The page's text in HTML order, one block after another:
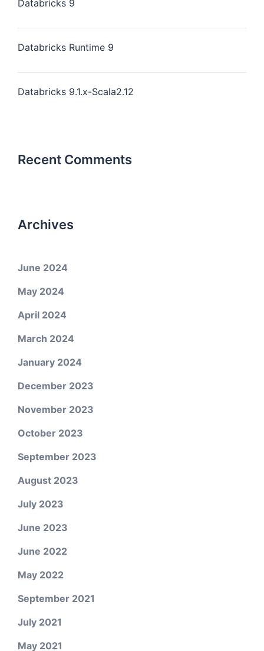
Databricks 9
Databricks Runtime 9
Databricks 9.1.x-Scala2.12
Recent Comments
Archives
June 2024
May 2024
April 2024
March 2024
January 2024
December 2023
November 2023
October 2023
September 2023
August 2023
July 2023
June 2023
June 2022
May 2022
September 2021
July 2021
May 2021